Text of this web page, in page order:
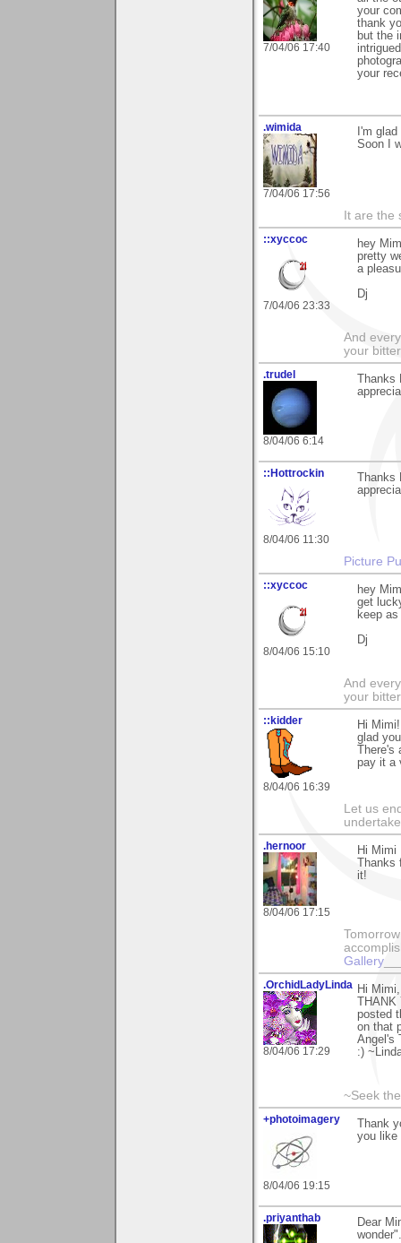
7/04/06 17:40
your
thank
but the
your
.wimida
7/04/06 17:56
I'm
Soon I
It are the
::xyccoc
7/04/06 23:33
hey
pretty
a
Dj
And
your
.trudel
8/04/06 6:14
Thanks
::Hottrockin
8/04/06 11:30
Thanks
Picture
::xyccoc
8/04/06 15:10
hey
get
keep
Dj
And
your
::kidder
8/04/06 16:39
Hi
glad
There's
pay it a
Let us
.hernoor
8/04/06 17:15
Hi Mimi
Thanks
it!
Gallery
.OrchidLadyLinda
8/04/06 17:29
Hi Mimi,
THANK
posted
on that
Angel's
:)
~Seek
+photoimagery
8/04/06 19:15
Thank
you like
.priyanthab
Dear